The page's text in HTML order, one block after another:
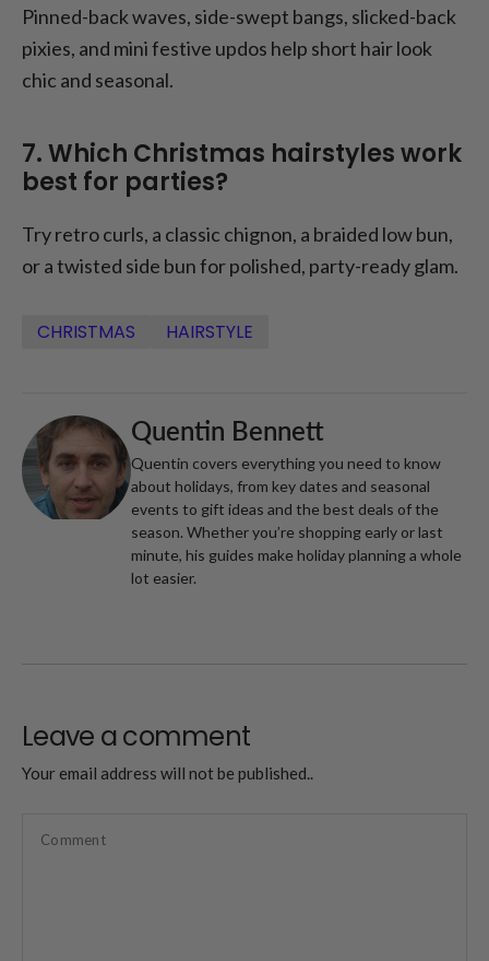
Pinned-back waves, side-swept bangs, slicked-back
pixies, and mini festive updos help short hair look
chic and seasonal.
7. Which Christmas hairstyles work
best for parties?
Try retro curls, a classic chignon, a braided low bun,
or a twisted side bun for polished, party-ready glam.
CHRISTMAS HAIRSTYLE
Quentin Bennett
Quentin covers everything you need to know
about holidays, from key dates and seasonal
events to gift ideas and the best deals of the
season. Whether you’re shopping early or last
minute, his guides make holiday planning a whole
lot easier.
Leave a comment
Your email address will not be published..
Comment